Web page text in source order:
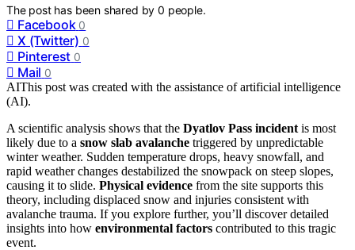
The post has been shared by0 people.
Facebook 0
X (Twitter) 0
Pinterest 0
Mail 0
AIThis post was created with the assistance of artificial intelligence
(AI).
A scientific analysis shows that the Dyatlov Pass incident is most
likely due to a snow slab avalanche triggered by unpredictable
winter weather. Sudden temperature drops, heavy snowfall, and
rapid weather changes destabilized the snowpack on steep slopes,
causing it to slide. Physical evidence from the site supports this
theory, including displaced snow and injuries consistent with
avalanche trauma. If you explore further, you’ll discover detailed
insights into how environmental factors contributed to this tragic
event.